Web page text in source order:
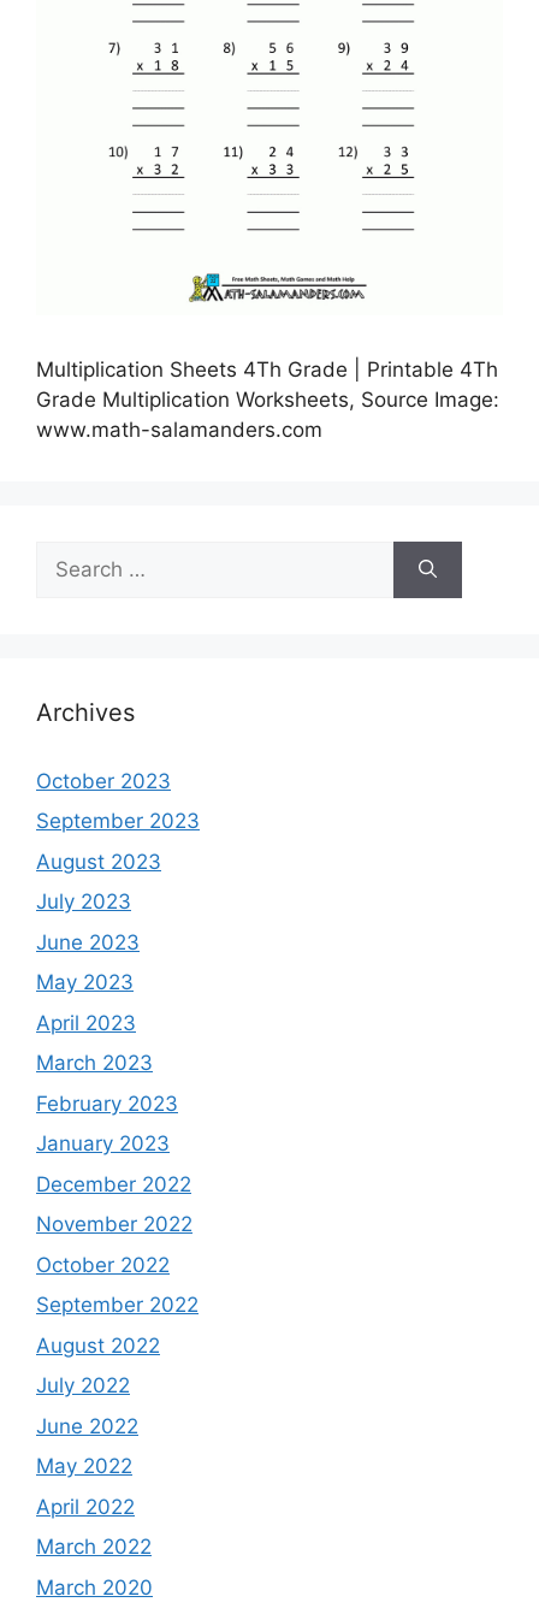
Multiplication Sheets 4Th Grade | Printable 4Th
Grade Multiplication Worksheets, Source Image:
www.math-salamanders.com
for:
Archives
October 2023
September 2023
August 2023
July 2023
June 2023
May 2023
April 2023
March 2023
February 2023
January 2023
December 2022
November 2022
October 2022
September 2022
August 2022
July 2022
June 2022
May 2022
April 2022
March 2022
March 2020